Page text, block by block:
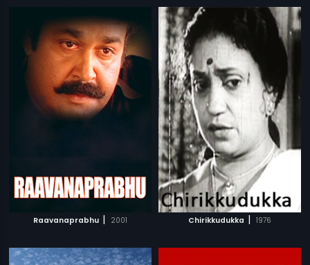
Raavanaprabhu | 2001 Chirikkudukka | 1976